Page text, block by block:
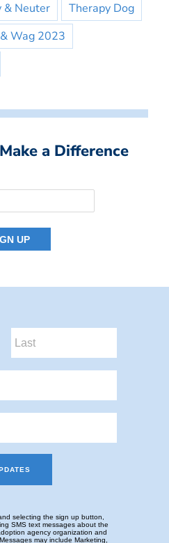
& Neuter
Therapy Dog
Wag 2023
a Difference